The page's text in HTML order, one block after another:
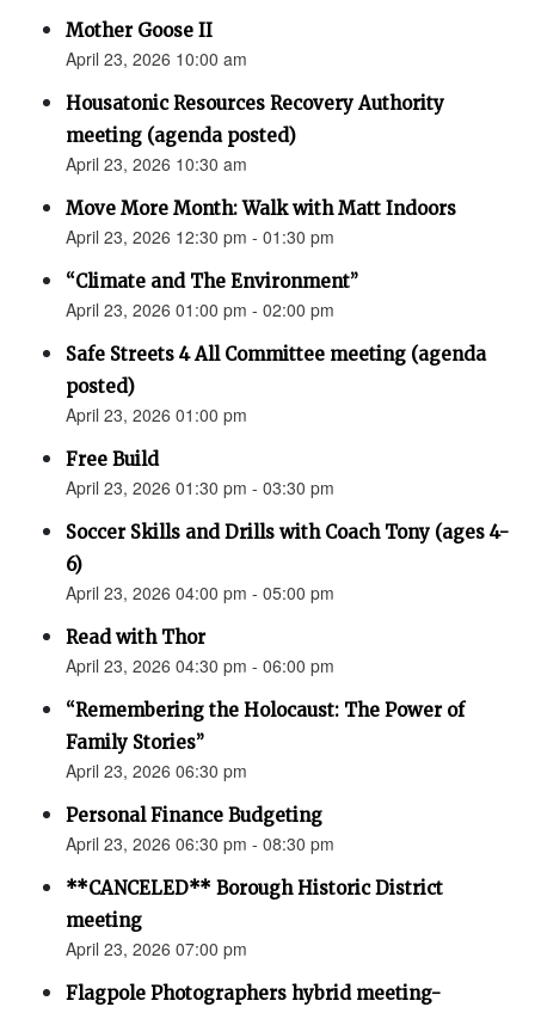
Mother Goose II
April 23, 2026 10:00 am
Housatonic Resources Recovery Authority
meeting (agenda posted)
April 23, 2026 10:30 am
Move More Month: Walk with Matt Indoors
April 23, 2026 12:30 pm - 01:30 pm
“Climate and The Environment”
April 23, 2026 01:00 pm - 02:00 pm
Safe Streets 4 All Committee meeting (agenda
posted)
April 23, 2026 01:00 pm
Free Build
April 23, 2026 01:30 pm - 03:30 pm
Soccer Skills and Drills with Coach Tony (ages 4-
6)
April 23, 2026 04:00 pm - 05:00 pm
Read with Thor
April 23, 2026 04:30 pm - 06:00 pm
“Remembering the Holocaust: The Power of
Family Stories”
April 23, 2026 06:30 pm
Personal Finance Budgeting
April 23, 2026 06:30 pm - 08:30 pm
**CANCELED** Borough Historic District
meeting
April 23, 2026 07:00 pm
Flagpole Photographers hybrid meeting-